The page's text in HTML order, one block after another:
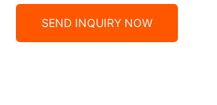
SEND INQUIRY NOW